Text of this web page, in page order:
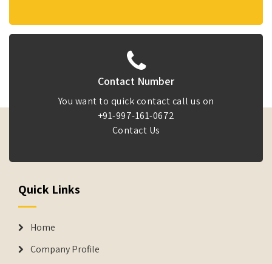
Contact Number
You want to quick contact call us on
+91-997-161-0672
Contact Us
Quick Links
Home
Company Profile